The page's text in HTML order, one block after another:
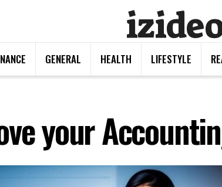
GENERAL HEALTH LIFESTYLE
your